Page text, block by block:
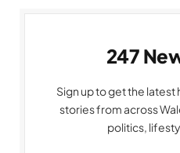
247
Sign up to get the
stories from across
politics,